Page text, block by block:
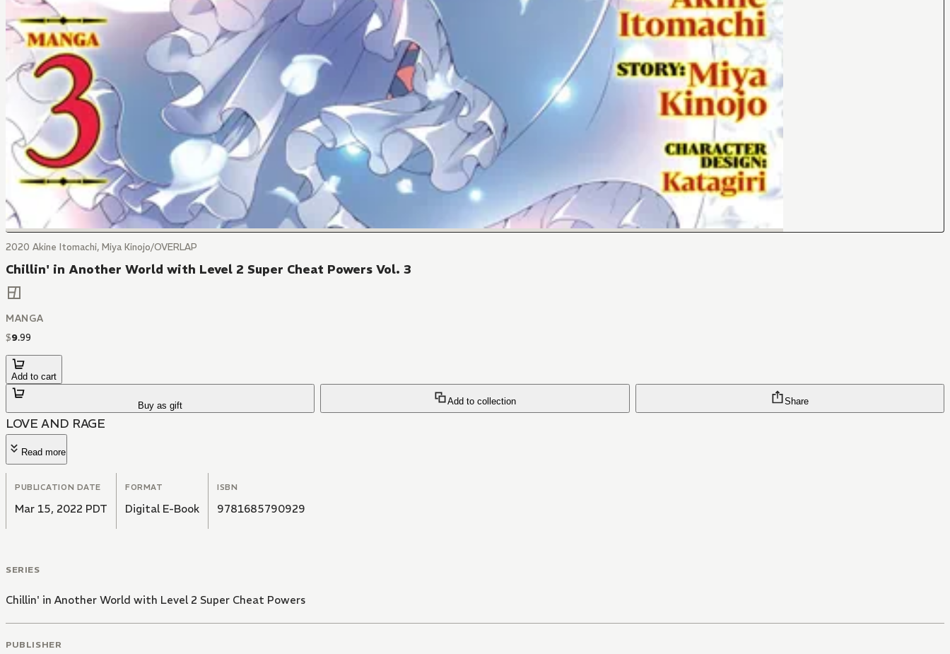
2020 Akine Itomachi, Miya Kinojo/OVERLAP
Chillin' in Another World with Level 2 Super Cheat Powers Vol. 3
MANGA
$9.99
Add to cart
Buy as gift Add to collection Share
LOVE AND RAGE
Read more
PUBLICATION DATE
Mar 15, 2022 PDT
FORMAT
Digital E-Book
ISBN
9781685790929
SERIES
Chillin' in Another World with Level 2 Super Cheat Powers
PUBLISHER